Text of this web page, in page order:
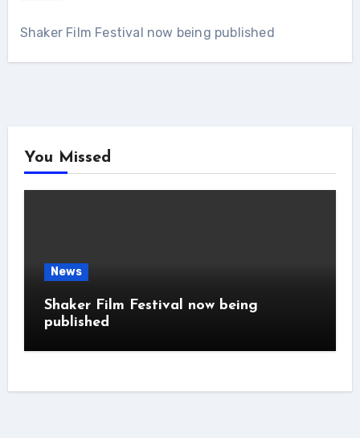
Shaker Film Festival now being published
You Missed
News
Shaker Film Festival now being
published